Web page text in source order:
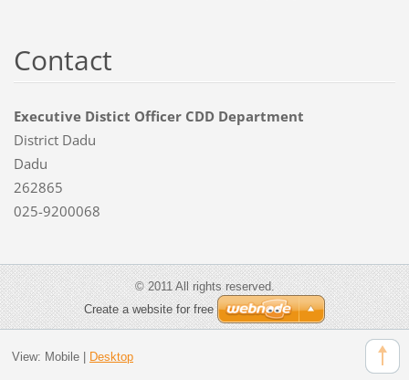
Contact
Executive Distict Officer CDD Department
District Dadu
Dadu
262865
025-9200068
© 2011 All rights reserved.
Create a website for free
View: Mobile| Desktop